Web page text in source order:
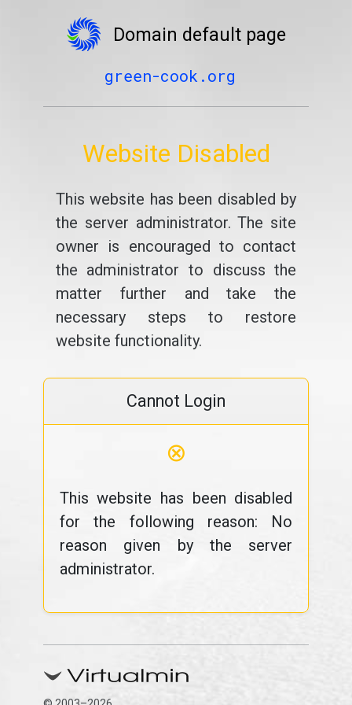
Domain default page
green-cook.org
Website Disabled
This website has been disabled by
the server administrator. The site
owner is encouraged to contact
the administrator to discuss the
matter further and take the
necessary steps to restore
website functionality.
Cannot Login
⊗
This website has been disabled
for the following reason: No
reason given by the server
administrator.